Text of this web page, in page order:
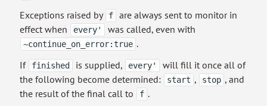
Exceptions raised by f
are always sent to monitor in
effect when
every' was called, even with
~continue_on_error:true .
If
finished is supplied, every'
will fill it once all of
the following become determined:
start , stop , and
the result of the final call to
f .